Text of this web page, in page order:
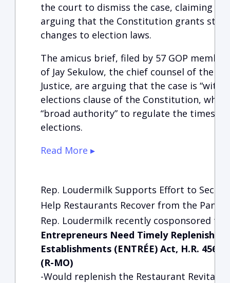
the court to dismiss the case, claiming it
arguing that the Constitution grants
changes to election laws.
The amicus brief, filed by 57 GOP
of Jay Sekulow, the chief counsel of the
Justice, are arguing that the case is
elections clause of the Constitution,
“broad authority” to regulate the times,
elections.
Read More ▸
Rep. Loudermilk Supports Effort to
Help Restaurants Recover from the
Rep. Loudermilk recently cosponsored
Entrepreneurs Need Timely
Establishments (ENTRÉE) Act, H.R.
(R-MO)
-Would replenish the Restaurant